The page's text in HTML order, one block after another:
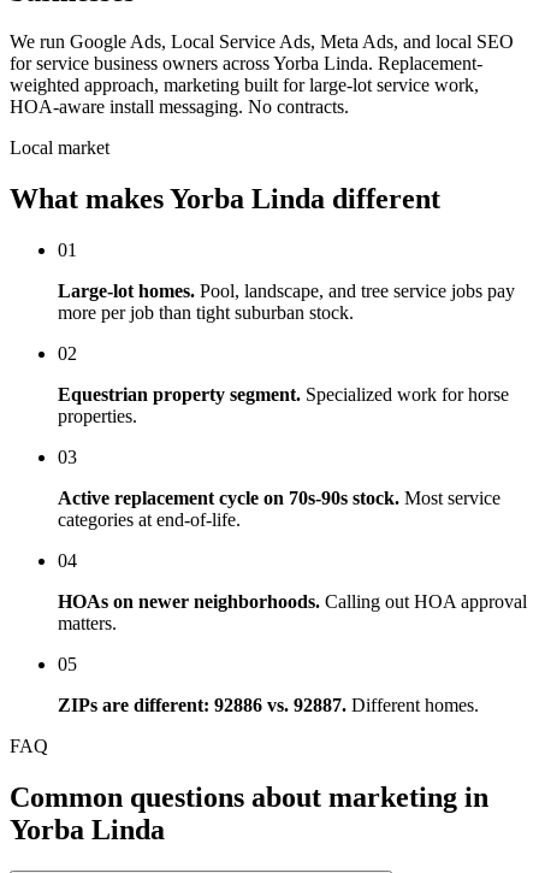
We run Google Ads, Local Service Ads, Meta Ads, and local SEO
for service business owners across Yorba Linda. Replacement-
weighted approach, marketing built for large-lot service work,
HOA-aware install messaging. No contracts.
Local market
What makes Yorba Linda different
01
Large-lot homes. Pool, landscape, and tree service jobs pay
more per job than tight suburban stock.
02
Equestrian property segment. Specialized work for horse
properties.
03
Active replacement cycle on 70s-90s stock. Most service
categories at end-of-life.
04
HOAs on newer neighborhoods. Calling out HOA approval
matters.
05
ZIPs are different: 92886 vs. 92887. Different homes.
FAQ
Common questions about marketing in
Yorba Linda